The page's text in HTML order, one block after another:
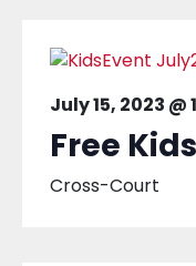
July 15, 2023 @
Free
Cross-Court